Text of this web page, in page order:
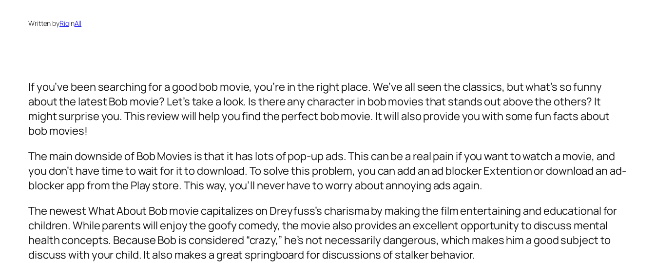
Written byRioinAll
If you’ve been searching for a good bob movie, you’re in the right place. We’ve all seen the classics, but what’s so funny
about the latest Bob movie? Let’s take a look. Is there any character in bob movies that stands out above the others? It
might surprise you. This review will help you find the perfect bob movie. It will also provide you with some fun facts about
bob movies!
The main downside of Bob Movies is that it has lots of pop-up ads. This can be a real pain if you want to watch a movie, and
you don’t have time to wait for it to download. To solve this problem, you can add an ad blocker Extention or download an ad-
blocker app from the Play store. This way, you’ll never have to worry about annoying ads again.
The newest What About Bob movie capitalizes on Dreyfuss’s charisma by making the film entertaining and educational for
children. While parents will enjoy the goofy comedy, the movie also provides an excellent opportunity to discuss mental
health concepts. Because Bob is considered “crazy,” he’s not necessarily dangerous, which makes him a good subject to
discuss with your child. It also makes a great springboard for discussions of stalker behavior.